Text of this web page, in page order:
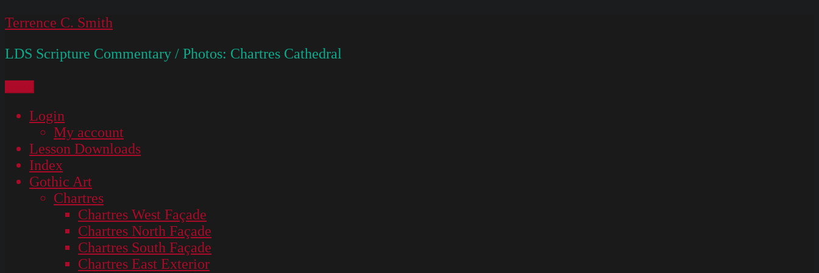
Skip
content
Terrence C. Smith
LDS Scripture Commentary / Photos: Chartres Cathedral
Login
My account
Lesson Downloads
Index
Gothic Art
Chartres
Chartres West Façade
Chartres North Façade
Chartres South Façade
Chartres East Exterior